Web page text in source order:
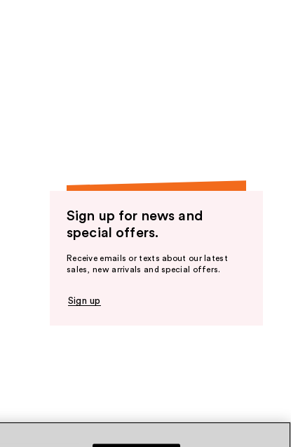
Sign up for news and
special offers.
Receive emails or texts about our latest
sales, new arrivals and special offers.
Sign up